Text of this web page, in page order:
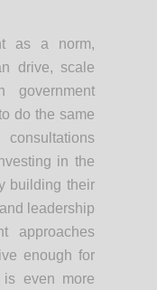
as a norm,
drive, scale
government
do the same
in the
building their
leadership
approaches
enough for
even more